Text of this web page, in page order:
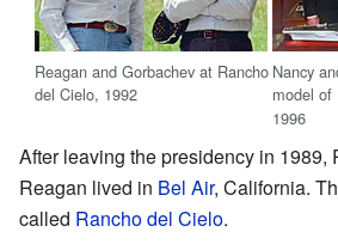
Reagan and Gorbachev at Rancho
del Cielo, 1992
Nancy
model of
1996
After leaving the presidency in 1989,
Reagan lived in Bel Air, California.
called Rancho del Cielo.